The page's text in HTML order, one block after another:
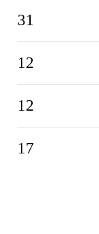
31
12
12
17